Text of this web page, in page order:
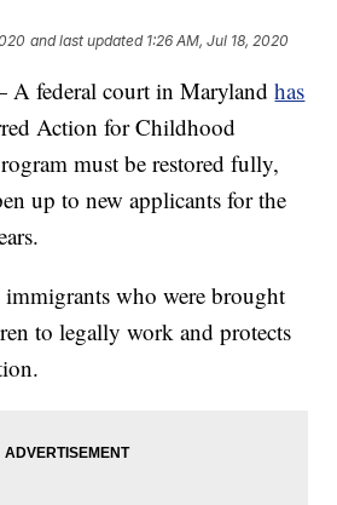
and last updated 1:26 AM, Jul 18, 2020
federal court in Marylandhas
Action for Childhood
must be restored fully,
up to new applicants for the
who were brought
to legally work and protects